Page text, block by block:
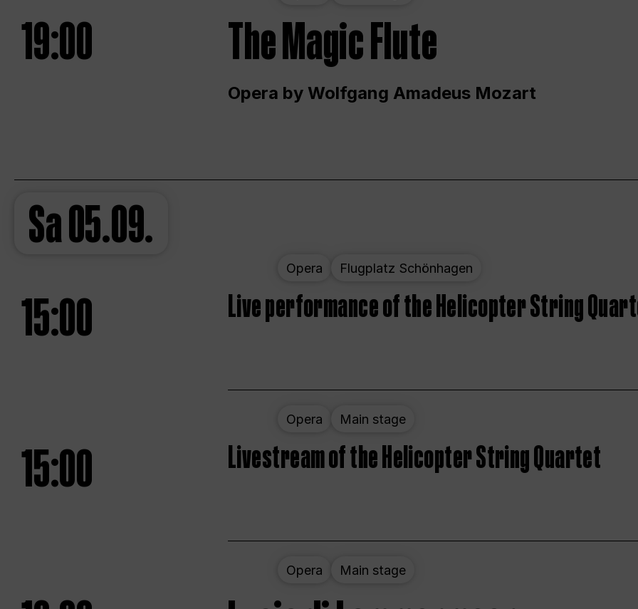
19:00 The Magic Flute
Opera by Wolfgang Amadeus Mozart
Sa05.09.
Opera Flugplatz Schönhagen
15:00 Live performance of the Helicopter String
Opera Main stage
15:00 Livestream of the Helicopter String Quartet
Opera Main stage